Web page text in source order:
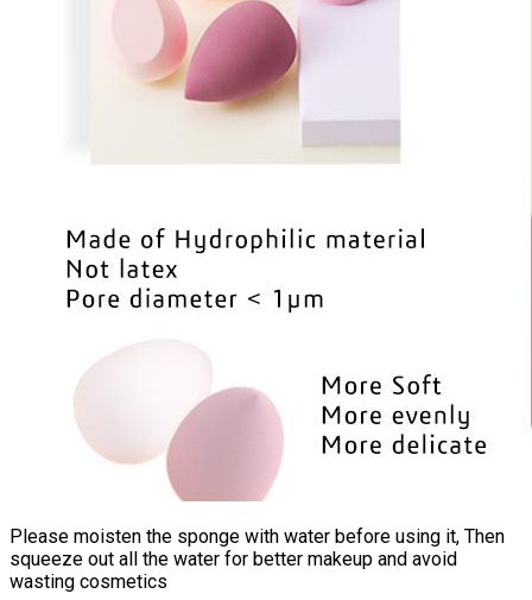
Please moisten the sponge with water before using it, Then
squeeze out all the water for better makeup and avoid
wasting cosmetics